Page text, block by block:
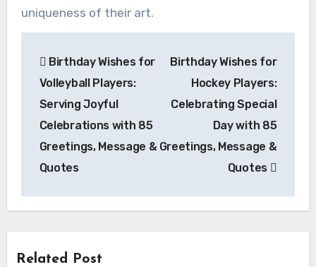
uniqueness of their art.
navigation
Birthday Wishes for
Volleyball Players:
Serving Joyful
Celebrations with 85
Greetings, Message &
Quotes
Birthday Wishes for
Hockey Players:
Celebrating Special
Day with 85
Greetings, Message &
Quotes
Related Post